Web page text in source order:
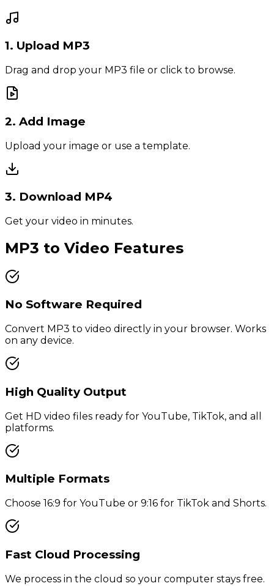
1. Upload MP3
Drag and drop your MP3 file or click to browse.
2. Add Image
Upload your image or use a template.
3. Download MP4
Get your video in minutes.
MP3 to Video Features
No Software Required
Convert MP3 to video directly in your browser. Works
on any device.
High Quality Output
Get HD video files ready for YouTube, TikTok, and all
platforms.
Multiple Formats
Choose 16:9 for YouTube or 9:16 for TikTok and Shorts.
Fast Cloud Processing
We process in the cloud so your computer stays free.